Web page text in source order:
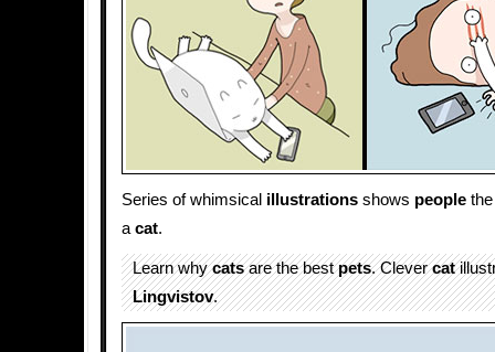
Series of whimsical illustrations shows people
a cat.
Learn whycatsare the bestpets. Clevercat
Lingvistov.